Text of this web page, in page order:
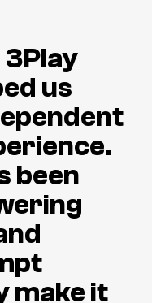
us
been
make it